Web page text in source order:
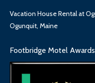
Vacation House Rental at
Ogunquit, Maine
Footbridge Motel